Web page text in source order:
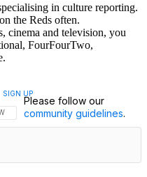
in culture reporting.
the Reds often.
cinema and television, you
FourFourTwo,
THIS CONVERSATION TO BE
SIGN UP
Please follow our
community guidelines.